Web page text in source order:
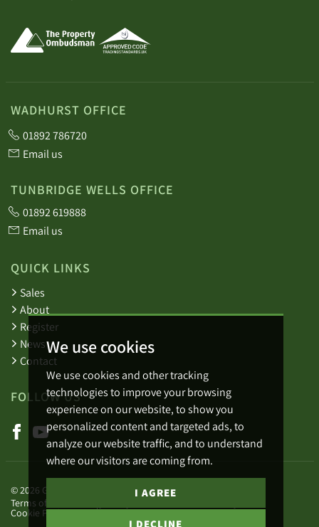
We use cookies
We use cookies and other tracking
technologies to improve your browsing
experience on our website, to show you
personalized content and targeted ads, to
analyze our website traffic, and to understand
where our visitors are coming from.
I AGREE
I DECLINE
WADHURST OFFICE
01892 786720
Email us
TUNBRIDGE WELLS OFFICE
01892 619888
Email us
QUICK LINKS
Sales
About
Register
News
Contact
FOLLOW US
© 2026 Green Lizard.
Terms of use
Cookie Preferences Complaints Procedure